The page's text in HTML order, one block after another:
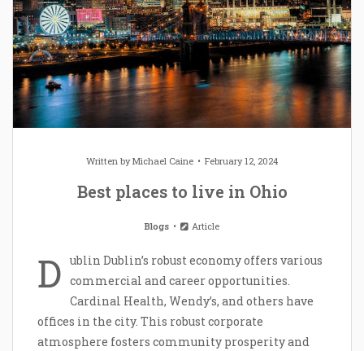
Written byMichael Caine February 12, 2024
Best places to live in Ohio
Blogs Article
D ublin Dublin’s robust economy offers various
commercial and career opportunities.
Cardinal Health, Wendy’s, and others have
offices in the city. This robust corporate
atmosphere fosters community prosperity and